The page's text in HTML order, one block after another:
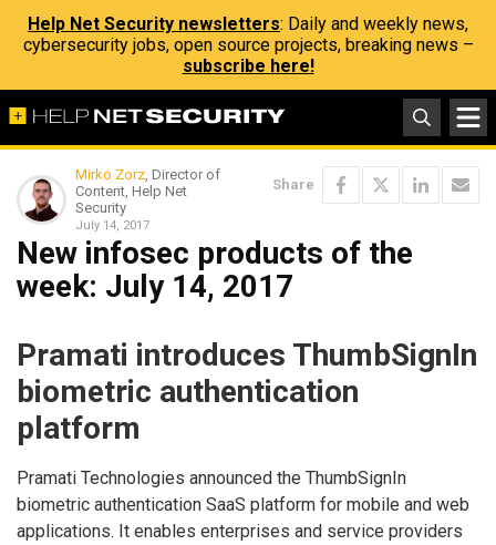
Help Net Security newsletters: Daily and weekly news,
cybersecurity jobs, open source projects, breaking news –
subscribe here!
Mirko Zorz, Director of
Content, Help Net
Security
July 14, 2017
Share
New infosec products of the
week​: July 14, 2017
Pramati introduces ThumbSignIn
biometric authentication
platform
Pramati Technologies announced the ThumbSignIn
biometric authentication SaaS platform for mobile and web
applications. It enables enterprises and service providers